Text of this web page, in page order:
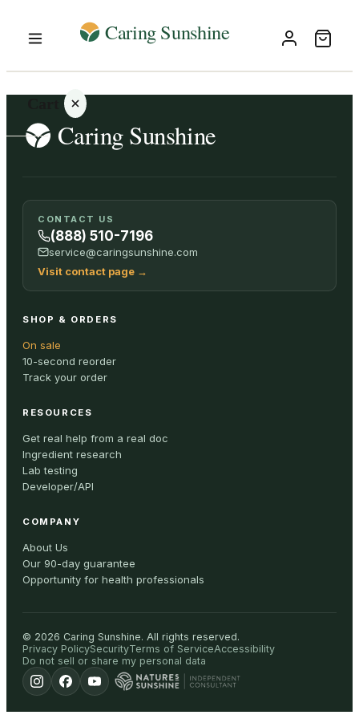
Your
cart is
empty
ALL
CONTACT US
(888) 510-7196
service@caringsunshine.com
Visit contact page →
SHOP & ORDERS
On sale
10-second reorder
Track your order
RESOURCES
Get real help from a real doc
Ingredient research
Lab testing
Developer/API
COMPANY
About Us
Our 90-day guarantee
Opportunity for health professionals
© 2026 Caring Sunshine. All rights reserved.
Privacy PolicySecurityTerms of ServiceAccessibility
Do not sell or share my personal data